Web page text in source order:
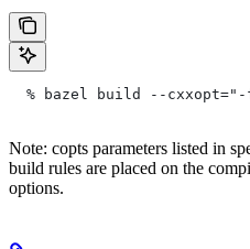
% bazel build --
Note: copts parameters listed in
build rules are placed on the
options.